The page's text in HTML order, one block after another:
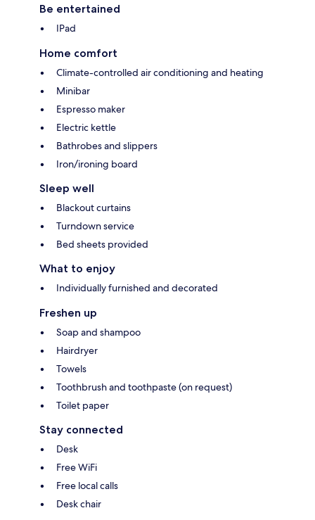
Be entertained
IPad
Home comfort
Climate-controlled air conditioning and heating
Minibar
Espresso maker
Electric kettle
Bathrobes and slippers
Iron/ironing board
Sleep well
Blackout curtains
Turndown service
Bed sheets provided
What to enjoy
Individually furnished and decorated
Freshen up
Soap and shampoo
Hairdryer
Towels
Toothbrush and toothpaste (on request)
Toilet paper
Stay connected
Desk
Free WiFi
Free local calls
Desk chair